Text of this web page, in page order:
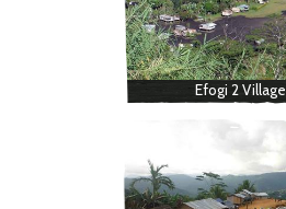
Efogi 2 Village